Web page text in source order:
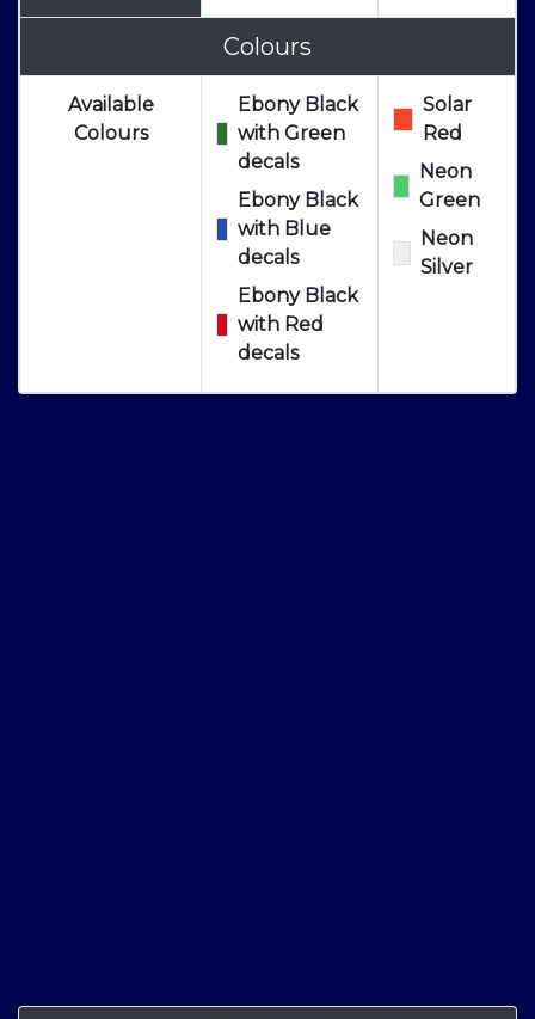
Colours
Available
Colours
Ebony Black
with Green
decals
Ebony Black
with Blue
decals
Ebony Black
with Red
decals
Solar
Red
Neon
Green
Neon
Silver